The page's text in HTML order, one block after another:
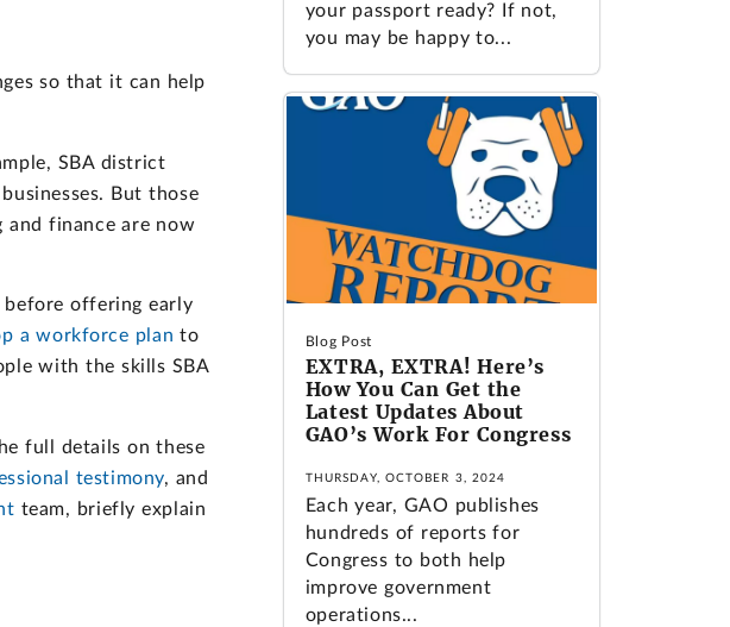
so that it can help
SBA district
But those
and finance are now
before offering early
a workforce plan to
with the skills SBA
full details on these
testimony, and
team, briefly explain
your passport ready? If not,
you may be happy to...
Blog Post
EXTRA, EXTRA! Here’s
How You Can Get the
Latest Updates About
GAO’s Work For Congress
THURSDAY, OCTOBER 3, 2024
Each year, GAO publishes
hundreds of reports for
Congress to both help
improve government
operations...